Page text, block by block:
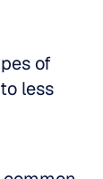
of
less